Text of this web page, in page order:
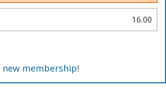
16.00
new membership!